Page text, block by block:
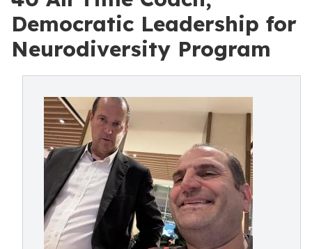
Democratic Leadership for
Neurodiversity Program